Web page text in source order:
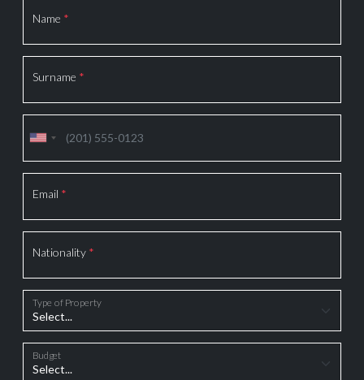
Name *
Surname *
Email *
Nationality *
Type of Property
Budget